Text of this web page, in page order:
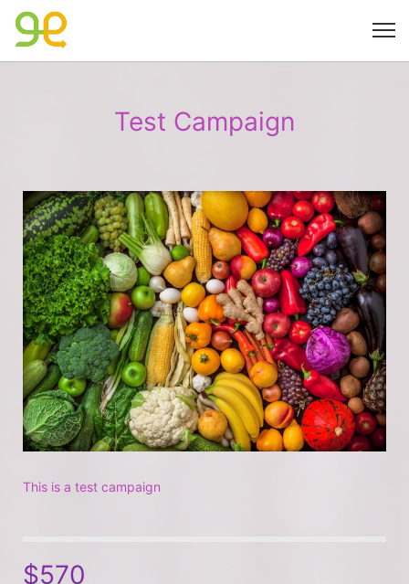
Test Campaign
This is a test campaign
$570